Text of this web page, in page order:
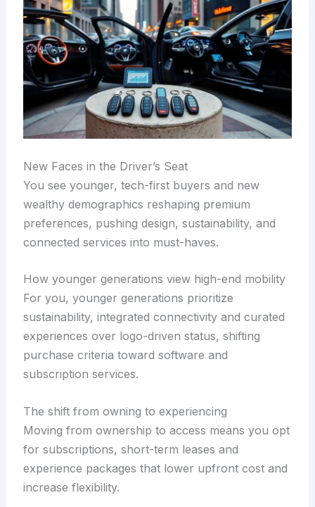
New Faces in the Driver’s Seat
You see younger, tech-first buyers and new
wealthy demographics reshaping premium
preferences, pushing design, sustainability, and
connected services into must-haves.
How younger generations view high-end mobility
For you, younger generations prioritize
sustainability, integrated connectivity and curated
experiences over logo-driven status, shifting
purchase criteria toward software and
subscription services.
The shift from owning to experiencing
Moving from ownership to access means you opt
for subscriptions, short-term leases and
experience packages that lower upfront cost and
increase flexibility.